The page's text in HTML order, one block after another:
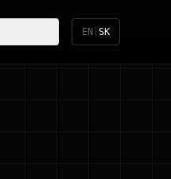
EN SK